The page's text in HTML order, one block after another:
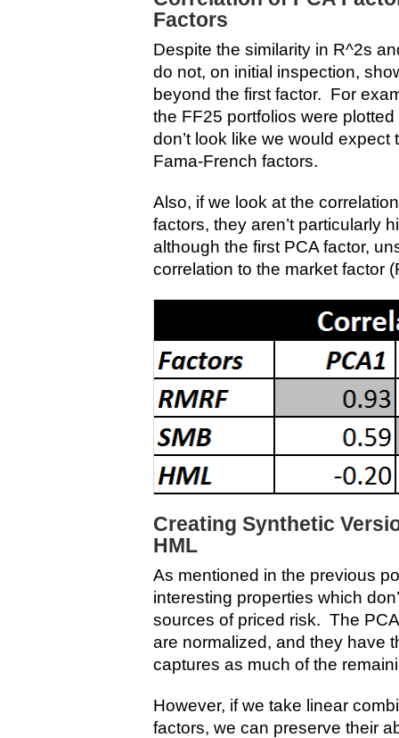
Factors
Despite the similarity in R^2s
do not, on initial inspection,
beyond the first factor. For
the FF25 portfolios were
don’t look like we would
Fama-French factors.
Also, if we look at the
factors, they aren’t particularly
although the first PCA factor,
correlation to the market factor
Creating Synthetic
HML
As mentioned in the previous
interesting properties which
sources of priced risk. The
are normalized, and they have
captures as much of the
However, if we take linear
factors, we can preserve their